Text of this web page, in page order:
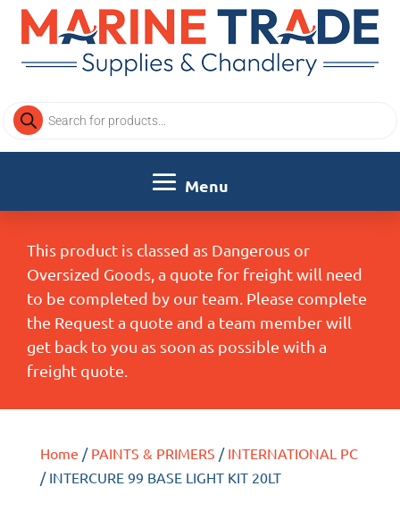
Products
search
This product is classed as Dangerous or
Oversized Goods, a quote for freight will need
to be completed by our team. Please complete
the Request a quote and a team member will
get back to you as soon as possible with a
freight quote.
Home / PAINTS & PRIMERS / INTERNATIONAL PC
/ INTERCURE 99 BASE LIGHT KIT 20LT